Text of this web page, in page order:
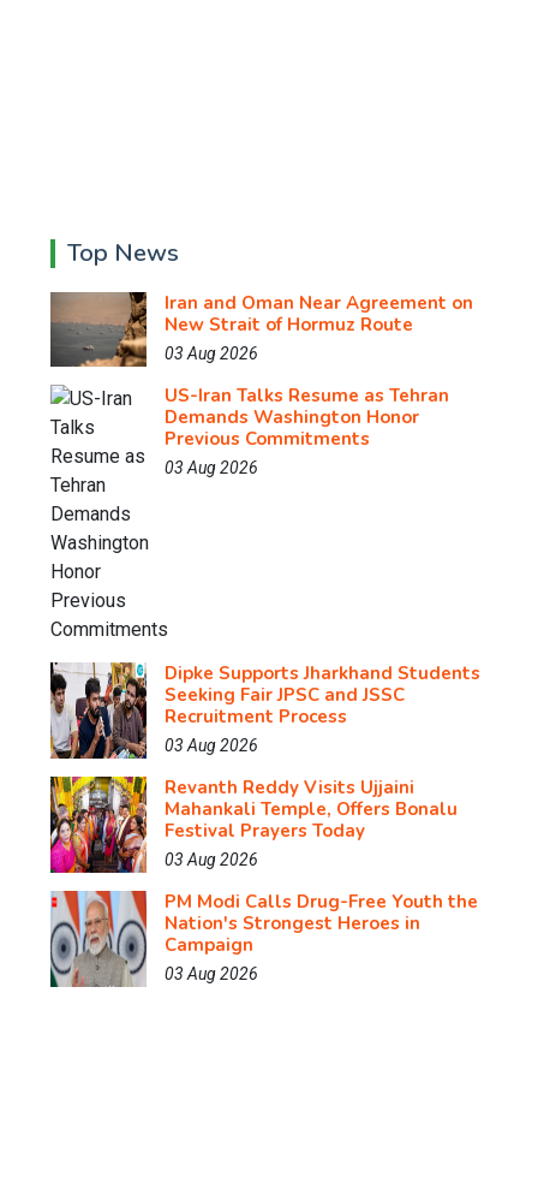
Top News
Iran and Oman Near Agreement on
New Strait of Hormuz Route
03 Aug 2026
US-Iran Talks Resume as Tehran
Demands Washington Honor
Previous Commitments
03 Aug 2026
Dipke Supports Jharkhand Students
Seeking Fair JPSC and JSSC
Recruitment Process
03 Aug 2026
Revanth Reddy Visits Ujjaini
Mahankali Temple, Offers Bonalu
Festival Prayers Today
03 Aug 2026
PM Modi Calls Drug-Free Youth the
Nation's Strongest Heroes in
Campaign
03 Aug 2026